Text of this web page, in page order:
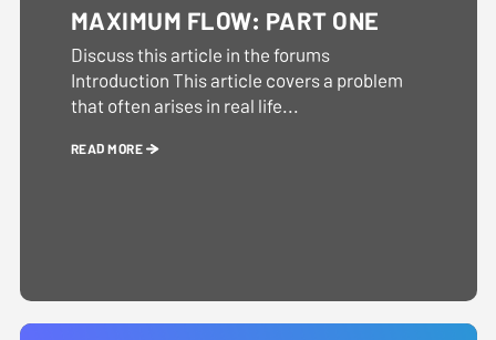
MAXIMUM FLOW: PART ONE
Discuss this article in the forums
Introduction This article covers a problem
that often arises in real life...
READ MORE